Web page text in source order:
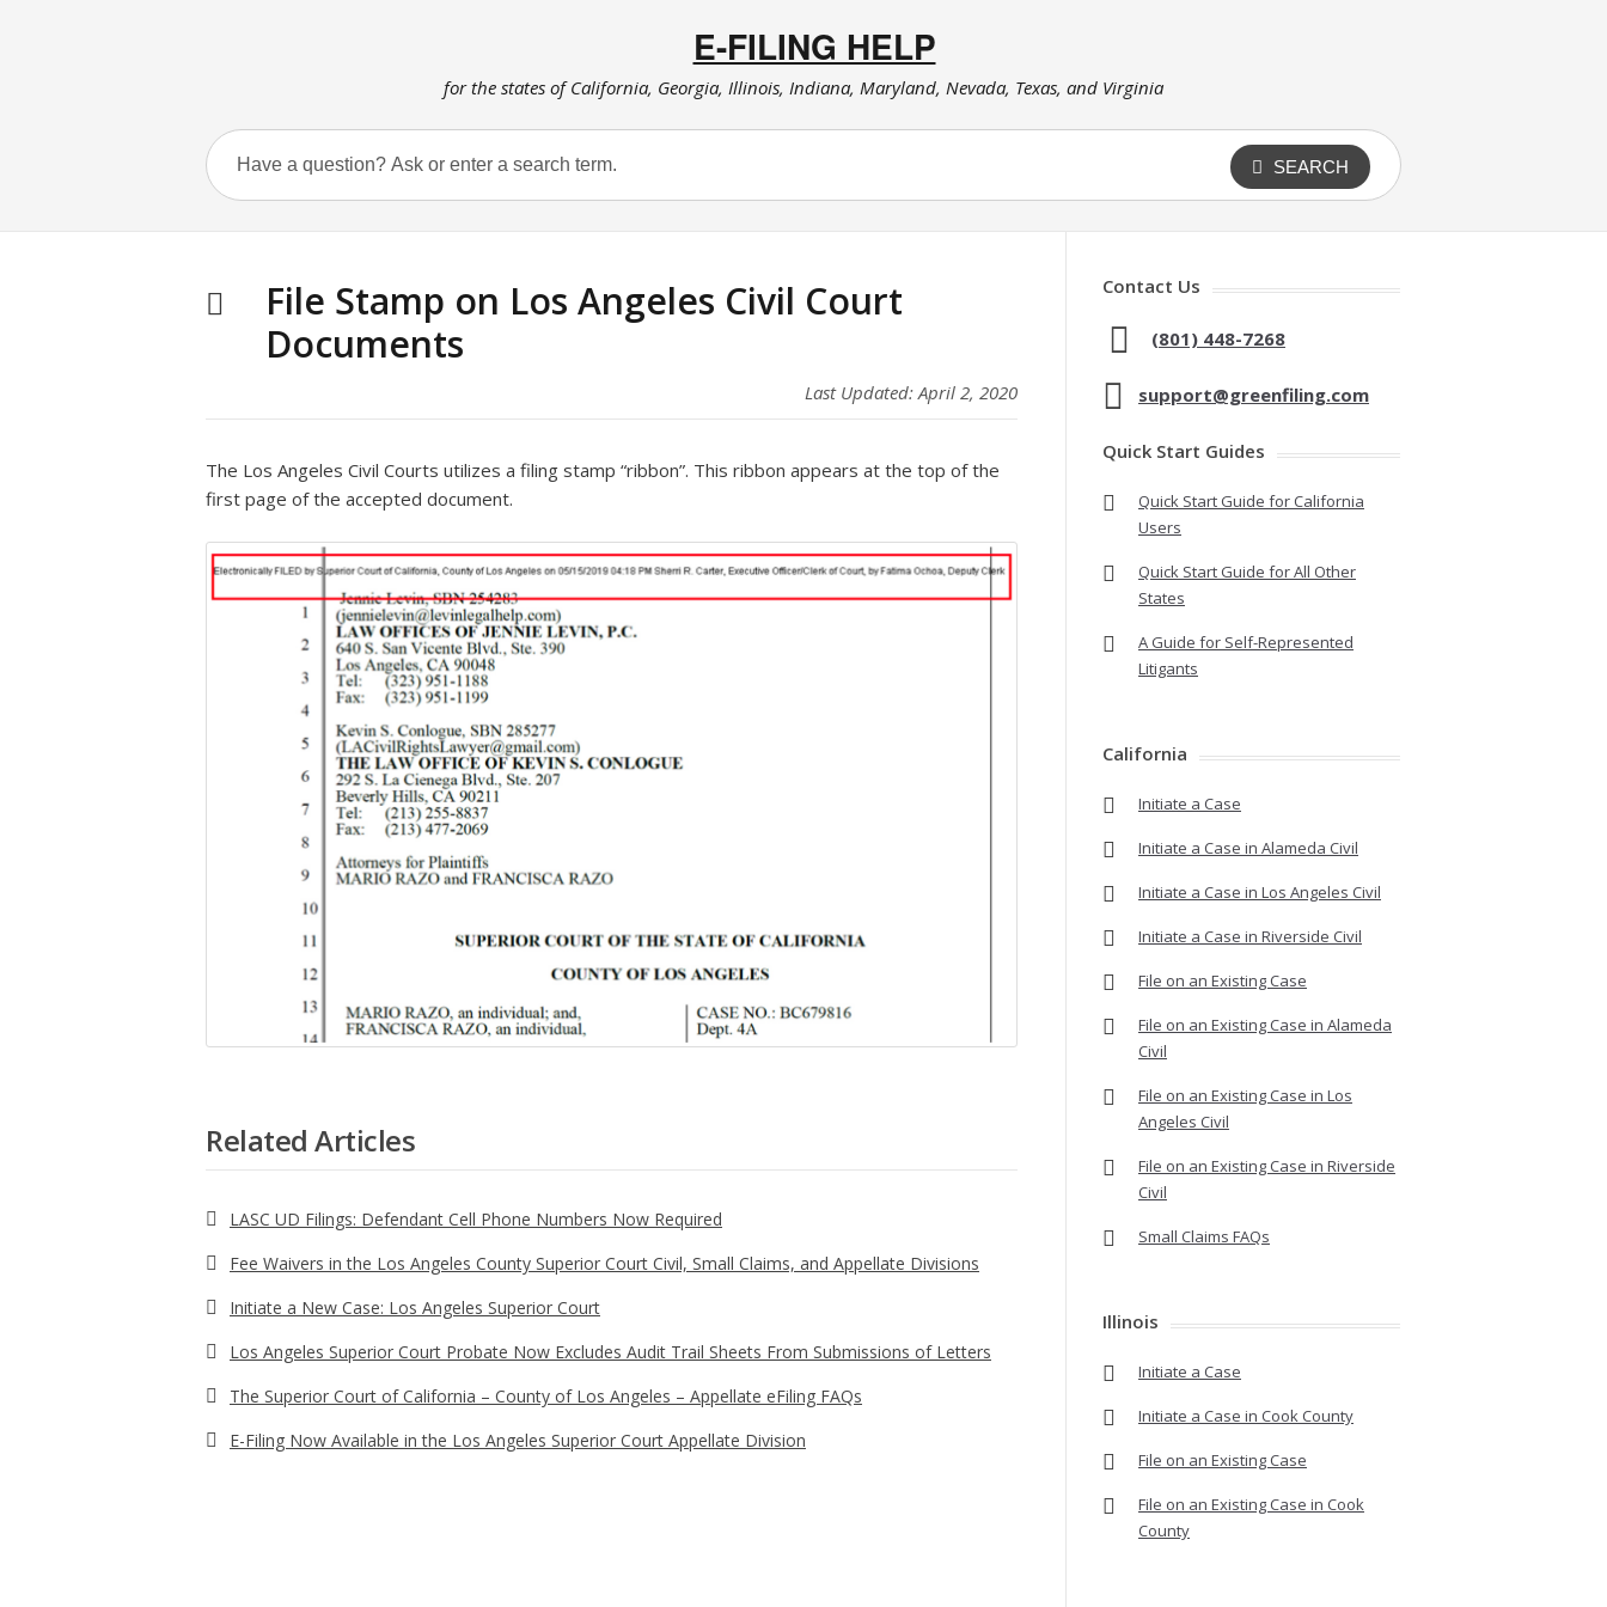
E-FILING HELP
for the states of California, Georgia, Illinois, Indiana, Maryland, Nevada, Texas, and Virginia
SEARCH
File Stamp on Los Angeles Civil Court
Documents
Last Updated: April 2, 2020
The Los Angeles Civil Courts utilizes a filing stamp “ribbon”. This ribbon appears at the top of the
first page of the accepted document.
Related Articles
LASC UD Filings: Defendant Cell Phone Numbers Now Required
Fee Waivers in the Los Angeles County Superior Court Civil, Small Claims, and Appellate Divisions
Initiate a New Case: Los Angeles Superior Court
Los Angeles Superior Court Probate Now Excludes Audit Trail Sheets From Submissions of Letters
The Superior Court of California – County of Los Angeles – Appellate eFiling FAQs
E-Filing Now Available in the Los Angeles Superior Court Appellate Division
Contact Us
(801) 448-7268
support@greenfiling.com
Quick Start Guides
Quick Start Guide for California
Users
Quick Start Guide for All Other
States
A Guide for Self-Represented
Litigants
California
Initiate a Case
Initiate a Case in Alameda Civil
Initiate a Case in Los Angeles Civil
Initiate a Case in Riverside Civil
File on an Existing Case
File on an Existing Case in Alameda
Civil
File on an Existing Case in Los
Angeles Civil
File on an Existing Case in Riverside
Civil
Small Claims FAQs
Illinois
Initiate a Case
Initiate a Case in Cook County
File on an Existing Case
File on an Existing Case in Cook
County